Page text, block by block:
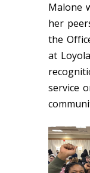
Malone
her
the
at
service